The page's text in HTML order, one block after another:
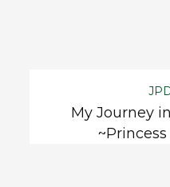
My Journey